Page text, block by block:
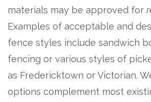
materials may be approved for
Examples of acceptable and
fence styles include sandwich
fencing or various styles of
as Fredericktown or Victorian.
options complement most